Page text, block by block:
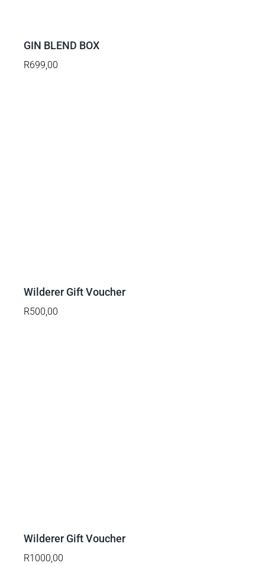
GIN BLEND BOX
R699,00
Wilderer Gift Voucher
R500,00
DETAILS
Wilderer Gift Voucher
R1000,00
DETAILS